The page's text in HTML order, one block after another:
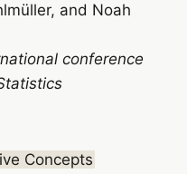
and Noah
conference
Concepts